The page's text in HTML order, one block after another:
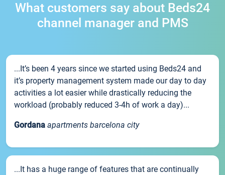
What customers say about Beds24
channel manager and PMS
...It’s been 4 years since we started using Beds24 and
it’s property management system made our day to day
activities a lot easier while drastically reducing the
workload (probably reduced 3-4h of work a day)...
Gordana apartments barcelona city
...It has a huge range of features that are continually